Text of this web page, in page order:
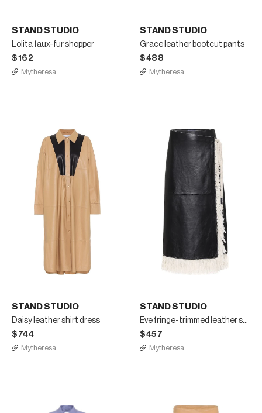
STAND STUDIO
Lolita faux-fur shopper
$162
Mytheresa
STAND STUDIO
Grace leather bootcut pants
$488
Mytheresa
STAND STUDIO
Daisy leather shirt dress
$744
Mytheresa
STAND STUDIO
Eve fringe-trimmed leather skirt
$457
Mytheresa